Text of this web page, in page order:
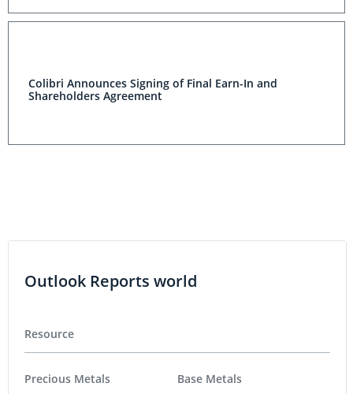
Colibri Announces Signing of Final Earn-In and
Shareholders Agreement
Outlook Reports world
Resource
Precious Metals Base Metals